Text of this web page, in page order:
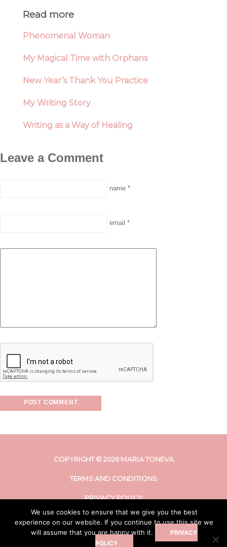
Read more
Phenomenal Woman
My Magical Time with Orphans
New Year’s Thank You Practice
My Writing Story
Writing as a Way of Healing
Leave a Comment
name *
email *
COPYRIGHT © 2026 MARIA TONEVA
TERMS AND CONDITIONS
PRIVACY POLICY
DISCLAIMER
We use cookies to ensure that we give you the best
experience on our website. If you continue to use this site we
will assume that you are happy with it.
PRIVACY
POLICY